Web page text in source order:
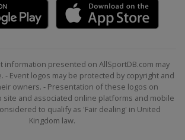
information presented on AllSportDB.com may
- Event logos may be protected by copyright and
owners. - Presentation of these logos on
site and associated online platforms and mobile
to qualify as 'Fair dealing' in United
Kingdom law.